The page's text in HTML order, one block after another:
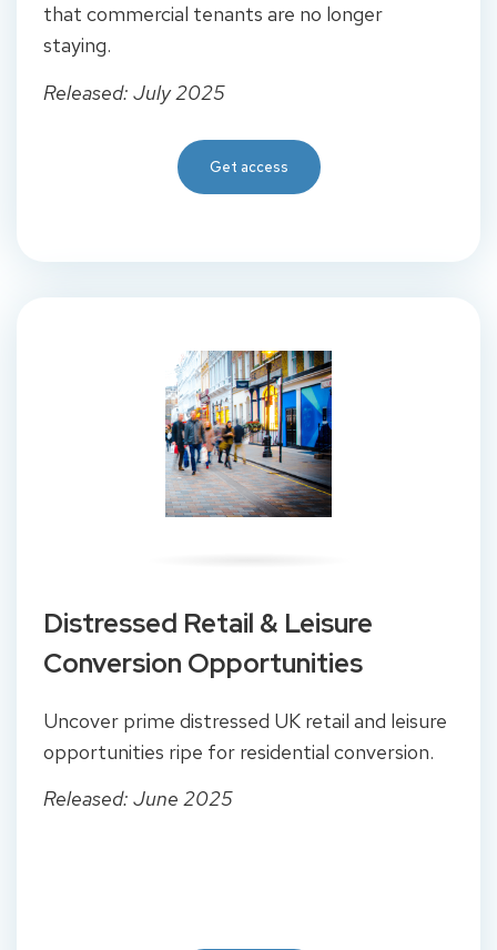
that commercial tenants are no longer
staying.
Released: July 2025
Get access
Distressed Retail & Leisure
Conversion Opportunities
Uncover prime distressed UK retail and leisure
opportunities ripe for residential conversion.
Released: June 2025